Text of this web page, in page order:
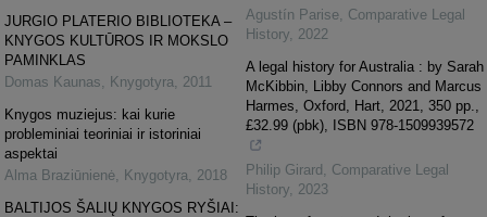
JURGIO PLATERIO BIBLIOTEKA –
KNYGOS KULTŪROS IR MOKSLO
PAMINKLAS
Domas Kaunas, Knygotyra, 2011
Knygos muziejus: kai kurie
probleminiai teoriniai ir istoriniai
aspektai
Alma Braziūnienė, Knygotyra, 2018
BALTIJOS ŠALIŲ KNYGOS RYŠIAI:
Agustín Parise, Comparative Legal
History, 2022
A legal history for Australia : by Sarah
McKibbin, Libby Connors and Marcus
Harmes, Oxford, Hart, 2021, 350 pp.,
£32.99 (pbk), ISBN 978-1509939572
Philip Girard , Comparative Legal
History, 2023